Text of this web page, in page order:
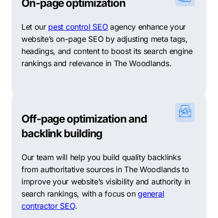
atmosphere. They include The Woodlands Town
Center, Panther Creek, Grogan’s Mill, Cochran’s
Crossing, and Indian Springs. The Woodlands Town
Center is the city’s central business district and offers
several shopping destinations, fine dining restaurants,
neighborhood that features a golf course. Cochran’s
Crossing is home to beautiful, high-end homes and is
well-suited for families and retirees. Indian Springs is
entertainment, high-end shopping, and numerous
eateries.
In summary, The Woodlands, Texas, offers a unique
blend of urban and suburban lifestyles, with an
On-page optimization
Let our pest control SEOagency enhance your
website’s on-page SEO by adjusting meta tags,
headings, and content to boost its search engine
rankings and relevance in The Woodlands.
Off-page optimization and
backlink building
Our team will help you build quality backlinks
from authoritative sources in The Woodlands to
improve your website’s visibility and authority in
search rankings, with a focus ongeneral
contractor SEO.